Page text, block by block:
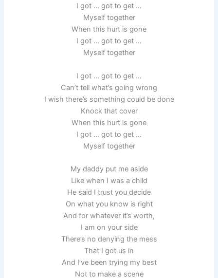
I got … got to get …
Myself together
When this hurt is gone
I got … got to get …
Myself together
I got … got to get …
Can’t tell what’s going wrong
I wish there’s something could be done
Knock that cover
When this hurt is gone
I got … got to get …
Myself together
My daddy put me aside
Like when I was a child
He said I trust you decide
On what you know is right
And for whatever it’s worth,
I am on your side
There’s no denying the mess
That I got us in
And I’ve been trying my best
Not to make a scene